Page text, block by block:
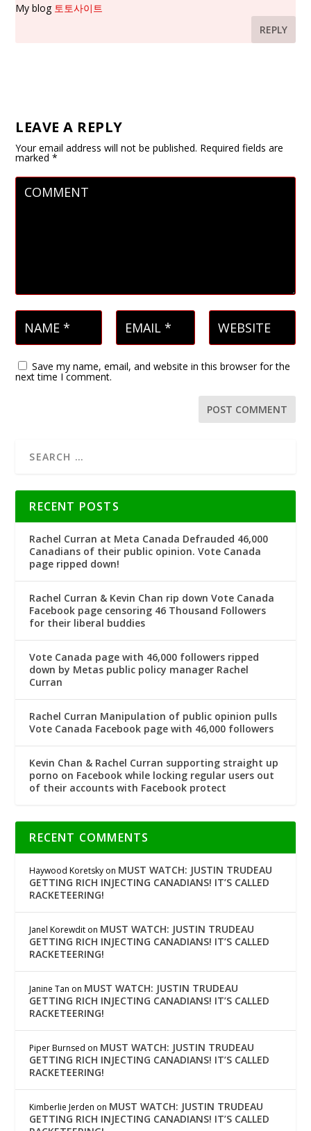
My blog 토토사이트
REPLY
LEAVE A REPLY
Your email address will not be published. Required fields are
marked*
Save my name, email, and website in this browser for the
next time I comment.
RECENT POSTS
Rachel Curran at Meta Canada Defrauded 46,000
Canadians of their public opinion. Vote Canada
page ripped down!
Rachel Curran & Kevin Chan rip down Vote Canada
Facebook page censoring 46 Thousand Followers
for their liberal buddies
Vote Canada page with 46,000 followers ripped
down by Metas public policy manager Rachel
Curran
Rachel Curran Manipulation of public opinion pulls
Vote Canada Facebook page with 46,000 followers
Kevin Chan & Rachel Curran supporting straight up
porno on Facebook while locking regular users out
of their accounts with Facebook protect
RECENT COMMENTS
Haywood Koretsky on MUST WATCH: JUSTIN TRUDEAU
GETTING RICH INJECTING CANADIANS! IT’S CALLED
RACKETEERING!
Janel Korewdit on MUST WATCH: JUSTIN TRUDEAU
GETTING RICH INJECTING CANADIANS! IT’S CALLED
RACKETEERING!
Janine Tan on MUST WATCH: JUSTIN TRUDEAU
GETTING RICH INJECTING CANADIANS! IT’S CALLED
RACKETEERING!
Piper Burnsed on MUST WATCH: JUSTIN TRUDEAU
GETTING RICH INJECTING CANADIANS! IT’S CALLED
RACKETEERING!
Kimberlie Jerden on MUST WATCH: JUSTIN TRUDEAU
GETTING RICH INJECTING CANADIANS! IT’S CALLED